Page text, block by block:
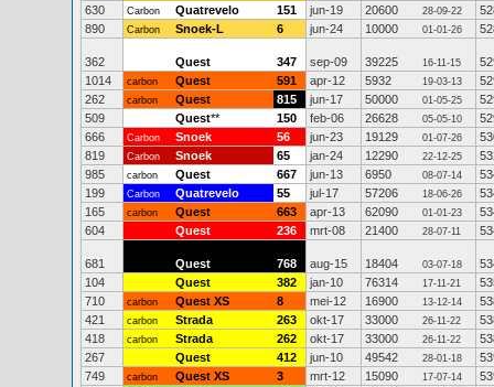
630
Carbon Quatrevelo 151 jun-19 20600 28-09-22
890
Carbon Snoek-L 6 jun-24 10000 01-01-26
362 Quest 347 sep-09 39225 16-11-15
1014
carbon Quest 591 apr-12 5932 19-03-13
262
carbon Quest 815 jun-17 50000 01-05-25
509
Quest** 150 feb-06 26628 05-05-10
666
Carbon Snoek 56 jun-23 19129 01-07-26
819
Carbon Snoek 65 jan-24 12290 22-12-25
985
carbon Quest 667 jun-13 6950 08-07-14
199
Carbon Quatrevelo 55 jul-17 57206 18-06-26
165
carbon Quest 663 apr-13 62090 01-01-23
604
Quest 236 mrt-08 21400 28-07-11
681 Quest 768 aug-15 18404 03-07-18
104
Quest 382 jan-10 76314 17-11-21
710
carbon Quest XS 8 mei-12 16900 13-12-14
421
carbon Strada 263 okt-17 33000 26-11-22
418
carbon Strada 262 okt-17 33000 26-11-22
267
Quest 412 jun-10 49542 28-01-18
749
carbon Quest XS 3 mrt-12 15090 17-07-14